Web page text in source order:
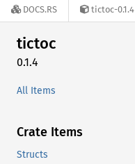
DOCS.RS tictoc-0.1.4
tictoc
0.1.4
All Items
Crate Items
Structs